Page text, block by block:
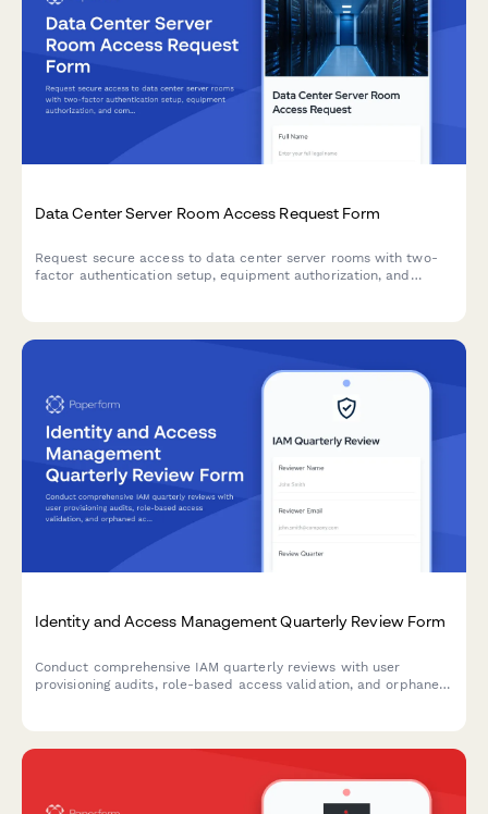
Data Center Server Room Access Request Form
Request secure access to data center server rooms with two-
factor authentication setup, equipment authorization, and
Identity and Access Management Quarterly Review Form
Conduct comprehensive IAM quarterly reviews with user
provisioning audits, role-based access validation, and orphaned